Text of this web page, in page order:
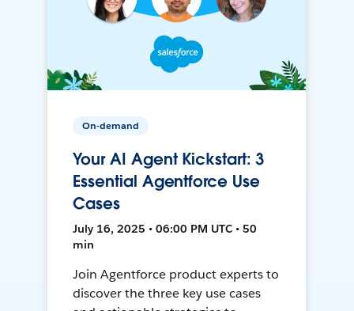
On-demand
Your AI Agent Kickstart: 3
Essential Agentforce Use
Cases
July 16, 2025 • 06:00 PM UTC • 50
min
Join Agentforce product experts to
discover the three key use cases